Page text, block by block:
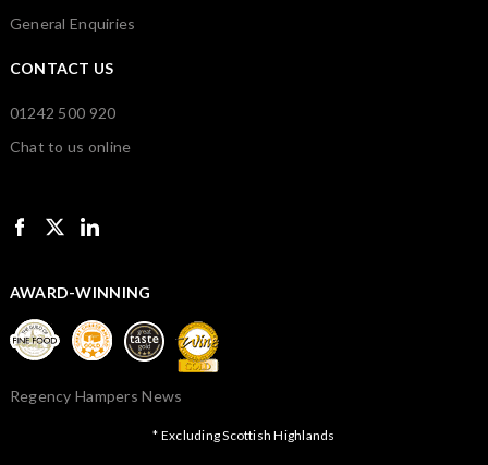
General Enquiries
CONTACT US
01242 500 920
Chat to us online
AWARD-WINNING
Regency Hampers News
* Excluding Scottish Highlands